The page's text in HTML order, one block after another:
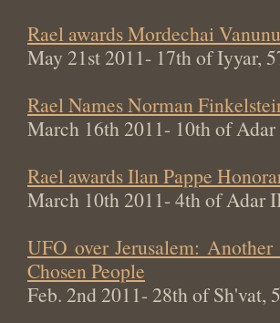
Rael awards Mordechai
May 21st 2011- 17th of Iyyar,
Rael Names Norman
March 16th 2011- 10th of
Rael awards Ilan Pappe
March 10th 2011- 4th of Adar
UFO over Jerusalem:
Chosen People
Feb. 2nd 2011- 28th of Sh'vat,